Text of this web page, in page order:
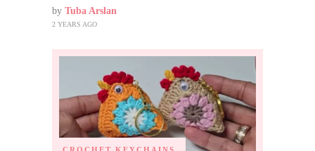
by Tuba Arslan
2 YEARS AGO